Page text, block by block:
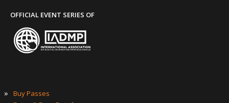
OFFICIAL EVENT SERIES OF
» Buy Passes